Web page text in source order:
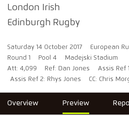
London Irish
Edinburgh Rugby
Saturday 14 October 2017
European
Round 1
Pool 4
Madejski Stadium
Att: 4,099
Ref: Dan Jones
Assis Ref
Assis Ref 2: Rhys Jones
CC: Chris
Overview Preview